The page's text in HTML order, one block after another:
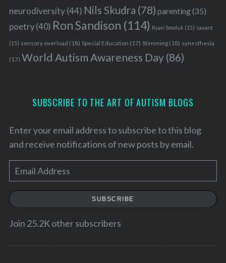
neurodiversity(44) Nils Skudra (78) parenting(35)
poetry(40) Ron Sandison (114) Ryan Smoluk (15) savant
(15) sensory overload (18) Special Education (17) Stimming(18) synesthesia
(17) World Autism Awareness Day(86)
SUBSCRIBE TO THE ART OF AUTISM BLOGS
Enter your email address to subscribe to this blog
and receive notifications of new posts by email.
m
a
l
SUBSCRIBE
Join 25.2K other subscribers